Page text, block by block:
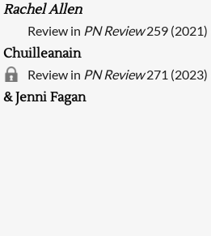
Rachel Allen
Review in PN Review259 (2021)
Chuilleanain
Review in PN Review271 (2023)
& Jenni Fagan